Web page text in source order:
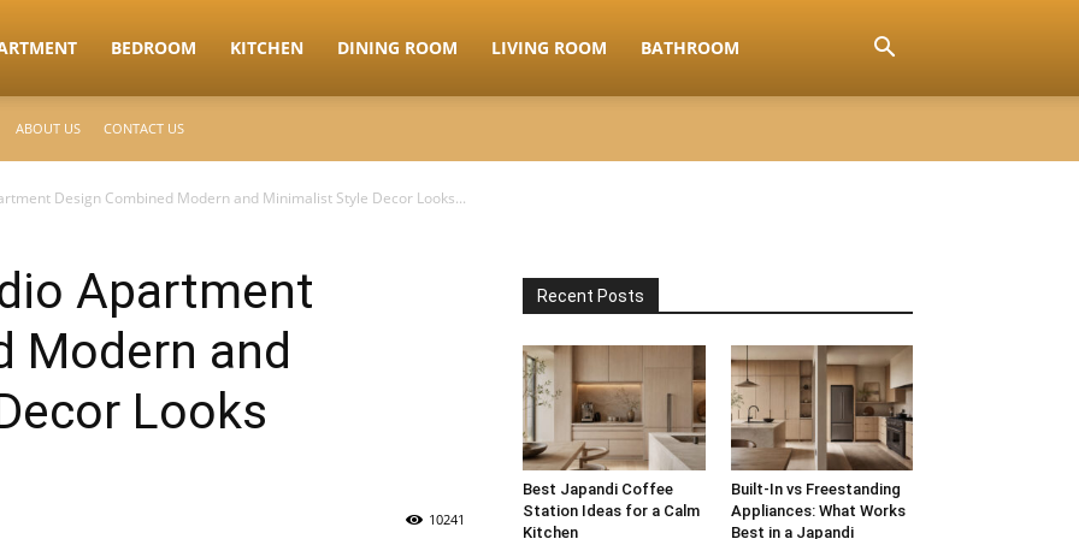
BEDROOM KITCHEN DINING ROOM LIVING ROOM BATHROOM
ABOUT US CONTACT US
Design Combined Modern and Minimalist Style Decor Looks...
Apartment
Modern and
Looks
10241
Recent Posts
Best Japandi Coffee
Station Ideas for a Calm
Kitchen
Built-In vs Freestanding
Appliances: What Works
Best in a Japandi